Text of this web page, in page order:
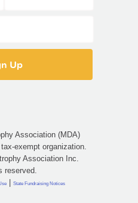
Association (MDA)
exempt organization.
Association Inc.
reserved.
| State Fundraising Notices